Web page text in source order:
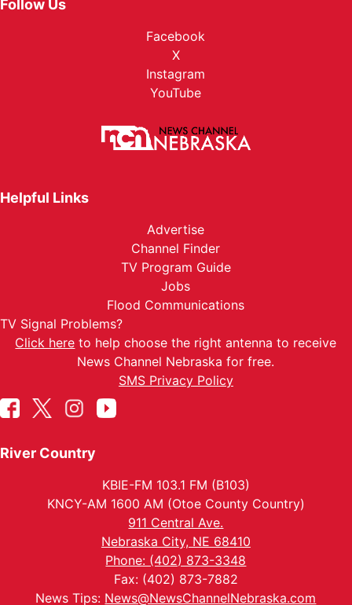
Follow Us
Facebook
X
Instagram
YouTube
Helpful Links
Advertise
Channel Finder
TV Program Guide
Jobs
Flood Communications
TV Signal Problems?
Click here to help choose the right antenna to receive
News Channel Nebraska for free.
SMS Privacy Policy
River Country
KBIE-FM 103.1 FM (B103)
KNCY-AM 1600 AM (Otoe County Country)
911 Central Ave.
Nebraska City, NE 68410
Phone: (402) 873-3348
Fax: (402) 873-7882
News Tips: News@NewsChannelNebraska.com